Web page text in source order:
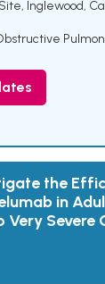
Inglewood,
the
in
Severe